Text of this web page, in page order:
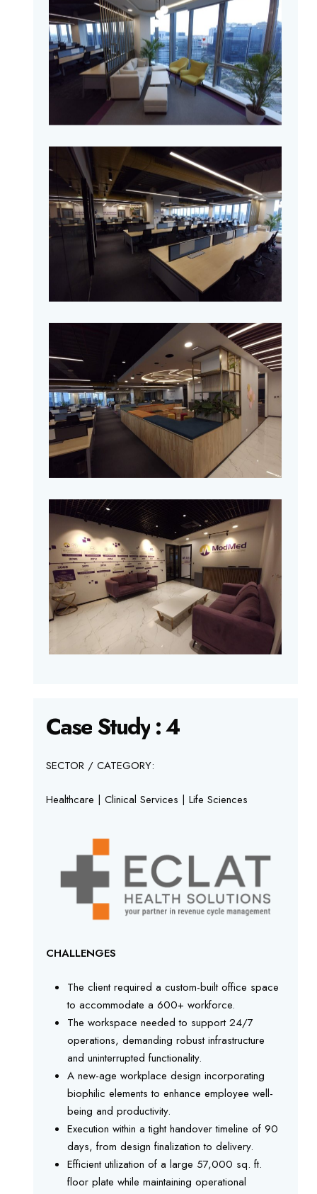
CaseStudy:4
SECTOR / CATEGORY:
Healthcare | Clinical Services | Life Sciences
CHALLENGES
The client required a custom-built office space
to accommodate a 600+ workforce.
The workspace needed to support 24/7
operations, demanding robust infrastructure
and uninterrupted functionality.
A new-age workplace design incorporating
biophilic elements to enhance employee well-
being and productivity.
Execution within a tight handover timeline of 90
days, from design finalization to delivery.
Efficient utilization of a large 57,000 sq. ft.
floor plate while maintaining operational